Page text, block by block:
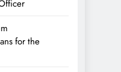
for the